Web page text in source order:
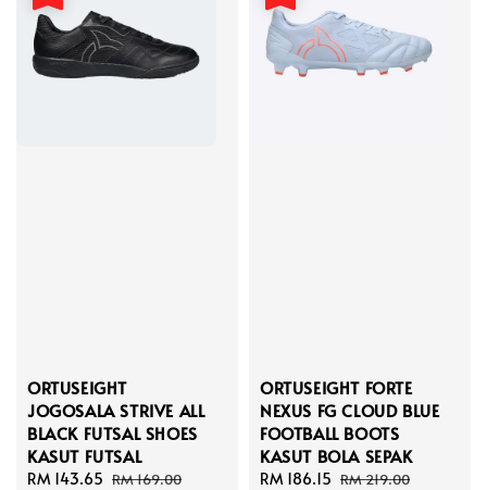
ORTUSEIGHT
JOGOSALA STRIVE ALL
BLACK FUTSAL SHOES
KASUT FUTSAL
Sale
RM 143.65 Regular
RM 169.00
ORTUSEIGHT FORTE
NEXUS FG CLOUD BLUE
FOOTBALL BOOTS
KASUT BOLA SEPAK
Sale
RM 186.15 Regular
RM 219.00